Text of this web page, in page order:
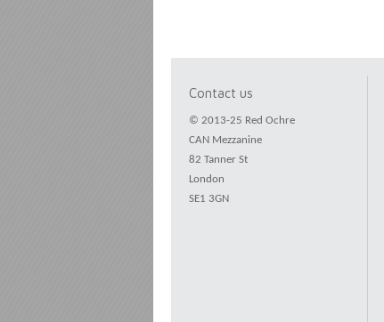
Contact us
© 2013-25 Red Ochre
CAN Mezzanine
82 Tanner St
London
SE1 3GN